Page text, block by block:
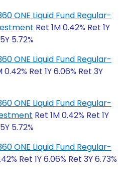
ONE Liquid Fund Regular-
Ret 1M 0.42% Ret 1Y
5.72%
ONE Liquid Fund Regular-
0.42% Ret 1Y 6.06% Ret 3Y
ONE Liquid Fund Regular-
Ret 1M 0.42% Ret 1Y
5.72%
ONE Liquid Fund Regular-
Ret 1Y 6.06% Ret 3Y 6.73%